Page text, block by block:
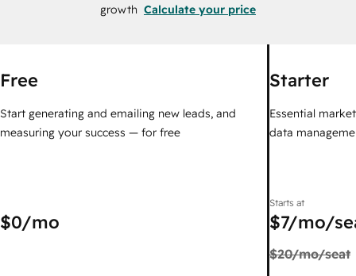
growth Calculate your price
Free
Start generating and emailing new leads, and
measuring your success — for free
$0/mo
Starter
Essential
data
Starts at
$7/mo/
$20/mo/seat